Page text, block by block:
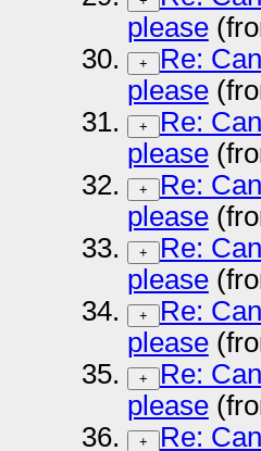
please
+
Re:
please
+
Re:
please
+
Re:
please
+
Re:
please
+
Re:
please
+
Re:
please
+
Re: